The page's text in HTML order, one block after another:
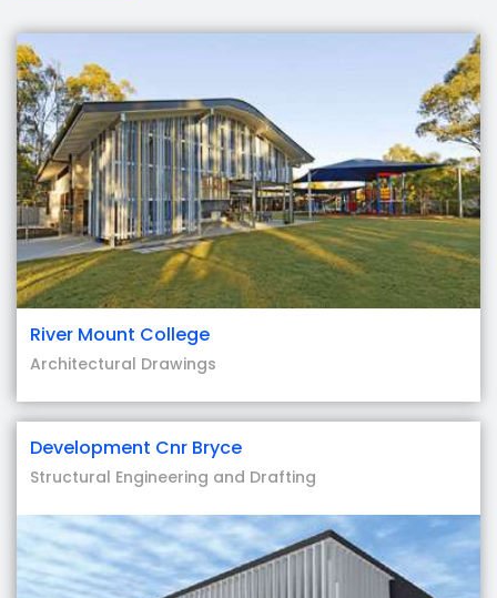
River Mount College
Architectural Drawings
Development Cnr Bryce
Structural Engineering and Drafting